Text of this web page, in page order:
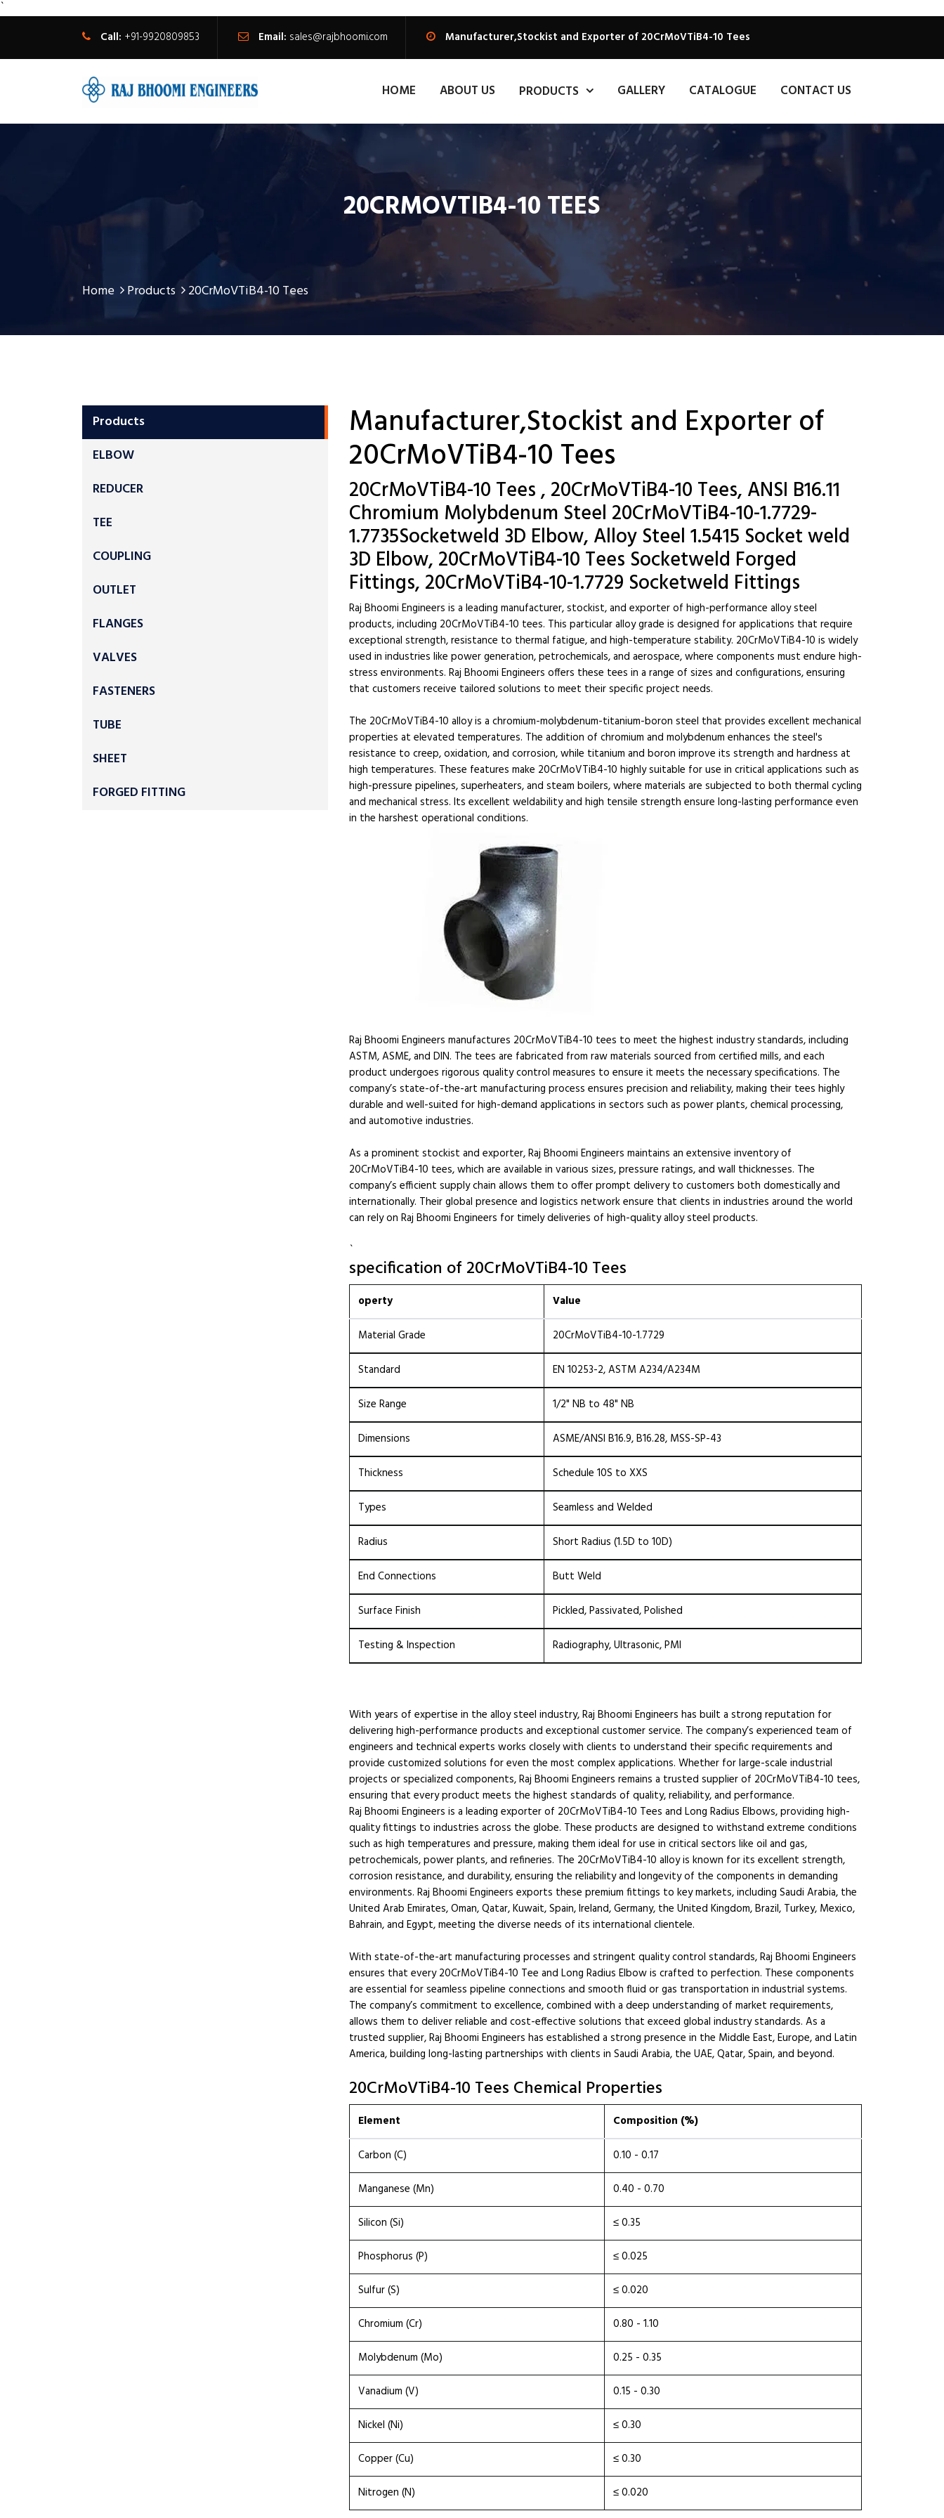
`
Call: +91-9920809853 Email: sales@rajbhoomi.com Manufacturer,Stockist and Exporter of 20CrMoVTiB4-10 Tees
HOME ABOUT US PRODUCTS GALLERY CATALOGUE CONTACT US
20CRMOVTIB4-10 TEES
Home Products 20CrMoVTiB4-10 Tees
Products
ELBOW
REDUCER
TEE
COUPLING
OUTLET
FLANGES
VALVES
FASTENERS
TUBE
SHEET
FORGED FITTING
Manufacturer,Stockist and Exporter of
20CrMoVTiB4-10 Tees
20CrMoVTiB4-10 Tees , 20CrMoVTiB4-10 Tees, ANSI B16.11
Chromium Molybdenum Steel 20CrMoVTiB4-10-1.7729-
1.7735Socketweld 3D Elbow, Alloy Steel 1.5415 Socket weld
3D Elbow, 20CrMoVTiB4-10 Tees Socketweld Forged
Fittings, 20CrMoVTiB4-10-1.7729 Socketweld Fittings
Raj Bhoomi Engineers is a leading manufacturer, stockist, and exporter of high-performance alloy steel
products, including 20CrMoVTiB4-10 tees. This particular alloy grade is designed for applications that require
exceptional strength, resistance to thermal fatigue, and high-temperature stability. 20CrMoVTiB4-10 is widely
used in industries like power generation, petrochemicals, and aerospace, where components must endure high-
stress environments. Raj Bhoomi Engineers offers these tees in a range of sizes and configurations, ensuring
that customers receive tailored solutions to meet their specific project needs.
The 20CrMoVTiB4-10 alloy is a chromium-molybdenum-titanium-boron steel that provides excellent mechanical
properties at elevated temperatures. The addition of chromium and molybdenum enhances the steel's
resistance to creep, oxidation, and corrosion, while titanium and boron improve its strength and hardness at
high temperatures. These features make 20CrMoVTiB4-10 highly suitable for use in critical applications such as
high-pressure pipelines, superheaters, and steam boilers, where materials are subjected to both thermal cycling
and mechanical stress. Its excellent weldability and high tensile strength ensure long-lasting performance even
in the harshest operational conditions.
Raj Bhoomi Engineers manufactures 20CrMoVTiB4-10 tees to meet the highest industry standards, including
ASTM, ASME, and DIN. The tees are fabricated from raw materials sourced from certified mills, and each
product undergoes rigorous quality control measures to ensure it meets the necessary specifications. The
company’s state-of-the-art manufacturing process ensures precision and reliability, making their tees highly
durable and well-suited for high-demand applications in sectors such as power plants, chemical processing,
and automotive industries.
As a prominent stockist and exporter, Raj Bhoomi Engineers maintains an extensive inventory of
20CrMoVTiB4-10 tees, which are available in various sizes, pressure ratings, and wall thicknesses. The
company’s efficient supply chain allows them to offer prompt delivery to customers both domestically and
internationally. Their global presence and logistics network ensure that clients in industries around the world
can rely on Raj Bhoomi Engineers for timely deliveries of high-quality alloy steel products.
`
specification of 20CrMoVTiB4-10 Tees
operty Value
Material Grade 20CrMoVTiB4-10-1.7729
Standard EN 10253-2, ASTM A234/A234M
Size Range 1/2" NB to 48" NB
Dimensions ASME/ANSI B16.9, B16.28, MSS-SP-43
Thickness Schedule 10S to XXS
Types Seamless and Welded
Radius Short Radius (1.5D to 10D)
End Connections Butt Weld
Surface Finish Pickled, Passivated, Polished
Testing & Inspection Radiography, Ultrasonic, PMI
With years of expertise in the alloy steel industry, Raj Bhoomi Engineers has built a strong reputation for
delivering high-performance products and exceptional customer service. The company’s experienced team of
engineers and technical experts works closely with clients to understand their specific requirements and
provide customized solutions for even the most complex applications. Whether for large-scale industrial
projects or specialized components, Raj Bhoomi Engineers remains a trusted supplier of 20CrMoVTiB4-10 tees,
ensuring that every product meets the highest standards of quality, reliability, and performance.
Raj Bhoomi Engineers is a leading exporter of 20CrMoVTiB4-10 Tees and Long Radius Elbows, providing high-
quality fittings to industries across the globe. These products are designed to withstand extreme conditions
such as high temperatures and pressure, making them ideal for use in critical sectors like oil and gas,
petrochemicals, power plants, and refineries. The 20CrMoVTiB4-10 alloy is known for its excellent strength,
corrosion resistance, and durability, ensuring the reliability and longevity of the components in demanding
environments. Raj Bhoomi Engineers exports these premium fittings to key markets, including Saudi Arabia, the
United Arab Emirates, Oman, Qatar, Kuwait, Spain, Ireland, Germany, the United Kingdom, Brazil, Turkey, Mexico,
Bahrain, and Egypt, meeting the diverse needs of its international clientele.
With state-of-the-art manufacturing processes and stringent quality control standards, Raj Bhoomi Engineers
ensures that every 20CrMoVTiB4-10 Tee and Long Radius Elbow is crafted to perfection. These components
are essential for seamless pipeline connections and smooth fluid or gas transportation in industrial systems.
The company’s commitment to excellence, combined with a deep understanding of market requirements,
allows them to deliver reliable and cost-effective solutions that exceed global industry standards. As a
trusted supplier, Raj Bhoomi Engineers has established a strong presence in the Middle East, Europe, and Latin
America, building long-lasting partnerships with clients in Saudi Arabia, the UAE, Qatar, Spain, and beyond.
20CrMoVTiB4-10 Tees Chemical Properties
Element Composition (%)
Carbon (C)
0.10 - 0.17
Manganese (Mn)
0.40 - 0.70
Silicon (Si)
≤ 0.35
Phosphorus (P)
≤ 0.025
Sulfur (S)
≤ 0.020
Chromium (Cr)
0.80 - 1.10
Molybdenum (Mo)
0.25 - 0.35
Vanadium (V)
0.15 - 0.30
Nickel (Ni)
≤ 0.30
Copper (Cu)
≤ 0.30
Nitrogen (N)
≤ 0.020